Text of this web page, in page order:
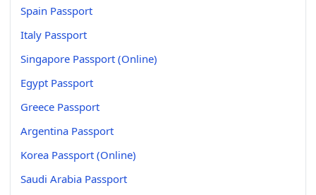
Spain Passport
Italy Passport
Singapore Passport (Online)
Egypt Passport
Greece Passport
Argentina Passport
Korea Passport (Online)
Saudi Arabia Passport